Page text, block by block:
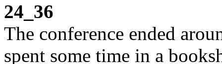
24_36
The conference ended
spent some time in a